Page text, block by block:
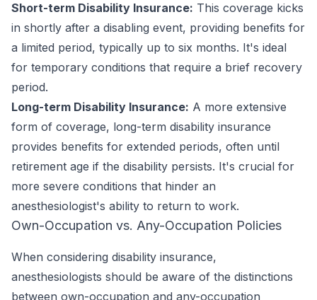
Short-term Disability Insurance: This coverage kicks
in shortly after a disabling event, providing benefits for
a limited period, typically up to six months. It's ideal
for temporary conditions that require a brief recovery
period.
Long-term Disability Insurance: A more extensive
form of coverage, long-term disability insurance
provides benefits for extended periods, often until
retirement age if the disability persists. It's crucial for
more severe conditions that hinder an
anesthesiologist's ability to return to work.
Own-Occupation vs. Any-Occupation Policies
When considering disability insurance,
anesthesiologists should be aware of the distinctions
between own-occupation and any-occupation